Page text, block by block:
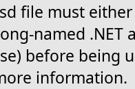
file must
named .NET
before being
information.